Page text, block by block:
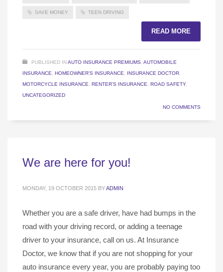
SAVE MONEY TEEN DRIVING
READ MORE
PUBLISHED INAUTO INSURANCE PREMIUMS, AUTOMOBILE
INSURANCE, HOMEOWNER'S INSURANCE, INSURANCE DOCTOR,
MOTORCYCLE INSURANCE, RENTER'S INSURANCE, ROAD SAFETY,
UNCATEGORIZED
NO COMMENTS
We are here for you!
MONDAY, 19 OCTOBER 2015 BYADMIN
Whether you are a safe driver, have had bumps in the
road with your driving record, or adding a teenage
driver to your insurance, call on us. At Insurance
Doctor, we know that if you are not shopping for your
auto insurance every year, you are probably paying too